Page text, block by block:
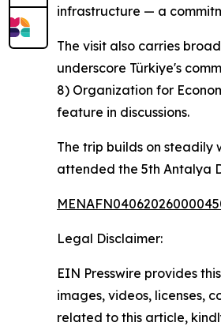
infrastructure — a
The visit also carries
underscore Türkiye's
8) Organization for
feature in discussions.
The trip builds on steadily
attended the 5th Antalya
Legal Disclaimer:
EIN Presswire provides
images, videos, licenses,
related to this article,